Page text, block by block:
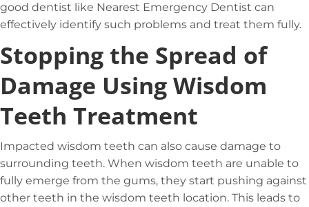
good dentist like Nearest Emergency Dentist can
effectively identify such problems and treat them fully.
Stopping the Spread of
Damage Using Wisdom
Teeth Treatment
Impacted wisdom teeth can also cause damage to
surrounding teeth. When wisdom teeth are unable to
fully emerge from the gums, they start pushing against
other teeth in the wisdom teeth location. This leads to